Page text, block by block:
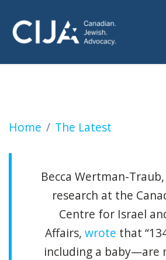
Home The Latest
UN head, a Catholic,
Becca Wertman-
research at the
Centre for Israel
Affairs, wrote that
including a baby—are